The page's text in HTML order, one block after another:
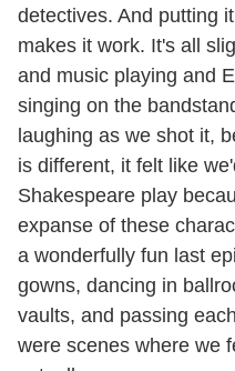
detectives. And putting
makes it work. It's all
and music playing and
singing on the
laughing as we shot it,
is different, it felt like
Shakespeare play
expanse of these
a wonderfully fun last
gowns, dancing in
vaults, and passing
were scenes where we